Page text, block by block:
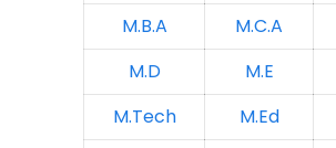
M.B.A
M.C.A
M.D
M.E
M.Tech
M.Ed